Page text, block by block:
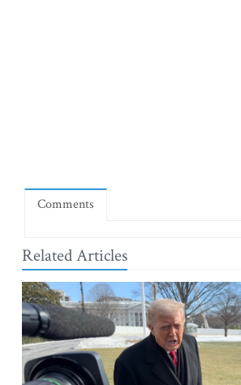
Comments
Related Articles